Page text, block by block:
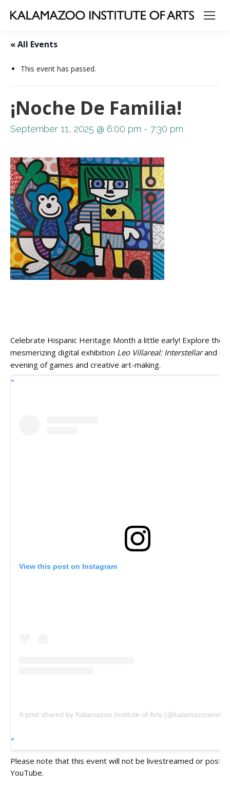
« All Events
This event has passed.
¡Noche De Familia!
September 11, 2025 @ 6:00 pm - 7:30 pm
Celebrate Hispanic Heritage Month a little early! Explore the
mesmerizing digital exhibition Leo Villareal: Interstellarand
evening of games and creative art-making.
View this post on Instagram
A post shared by Kalamazoo Institute of Arts
Please note that this event will not be livestreamed or
YouTube.